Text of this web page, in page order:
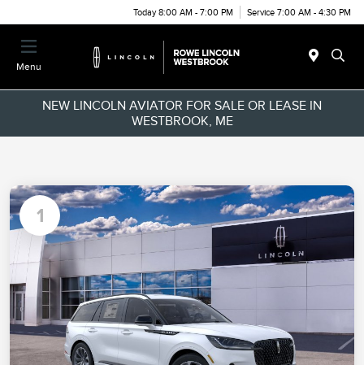
Today 8:00 AM - 7:00 PM Service 7:00 AM - 4:30 PM
Menu
NEW LINCOLN AVIATOR FOR SALE OR LEASE IN
WESTBROOK, ME
1